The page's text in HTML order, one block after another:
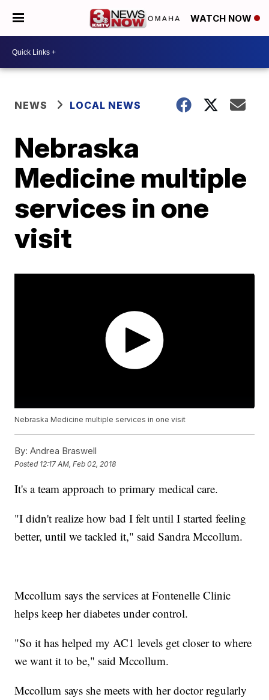
WATCH NOW
NEWS LOCAL NEWS
Nebraska
Medicine multiple
services in one
visit
Nebraska Medicine multiple services in one visit
By: Andrea Braswell
Posted 12:17 AM, Feb 02, 2018
It's a team approach to primary medical care.
"I didn't realize how bad I felt until I started feeling
better, until we tackled it," said Sandra Mccollum.
Mccollum says the services at Fontenelle Clinic
helps keep her diabetes under control.
"So it has helped my AC1 levels get closer to where
we want it to be," said Mccollum.
Mccollum says she meets with her doctor regularly